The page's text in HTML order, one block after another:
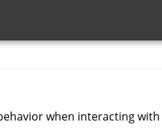
when interacting with